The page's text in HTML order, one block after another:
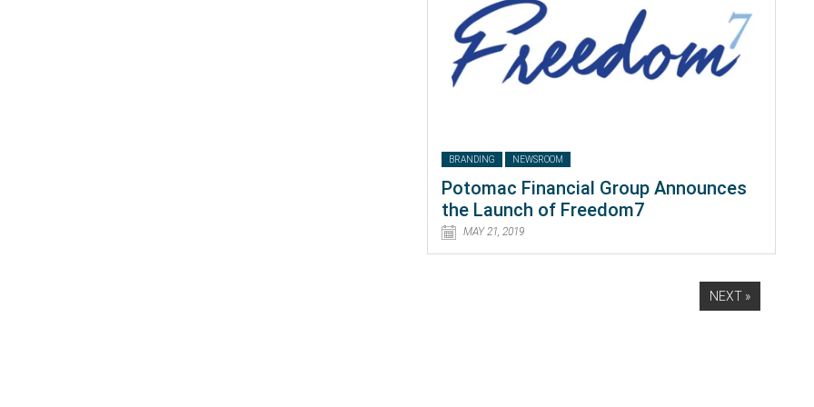
BRANDING NEWSROOM
Potomac Financial Group Announces
the Launch of Freedom7
MAY 21, 2019
NEXT »